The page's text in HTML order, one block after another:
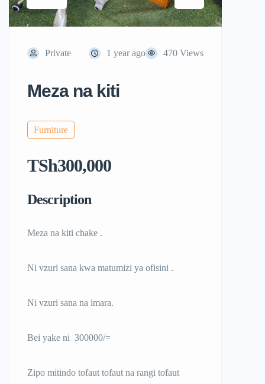
Private 1 year ago 470 Views
Meza na kiti
Furniture
TSh300,000
Description
Meza na kiti chake .
Ni vzuri sana kwa matumizi ya ofisini .
Ni vzuri sana na imara.
Bei yake ni 300000/=
Zipo mitindo tofaut tofaut na rangi tofaut